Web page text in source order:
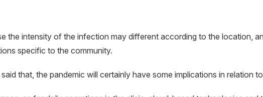
the intensity of the infection may different according to the location,
specific to the community.
that, the pandemic will certainly have some implications in relation